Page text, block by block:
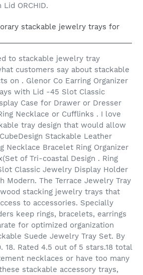
ORCHID.
to stackable jewelry tray
customers say about stackable
on . Glenor Co Earring Organizer
with Lid -45 Slot Classic
Case for Drawer or Dresser
Necklace or Cufflinks . I love
tray design that would allow
Stackable Leather
Necklace Bracelet Ring Organizer
of Tri-coastal Design . Ring
Classic Jewelry Display Holder
Modern. The Terrace Jewelry Tray
stacking jewelry trays that
to accessories. Specially
keep rings, bracelets, earrings
for optimized organization
Suede Jewelry Tray Set. By
18. Rated 4.5 out of 5 stars.18 total
necklaces or have too many
stackable accessory trays,